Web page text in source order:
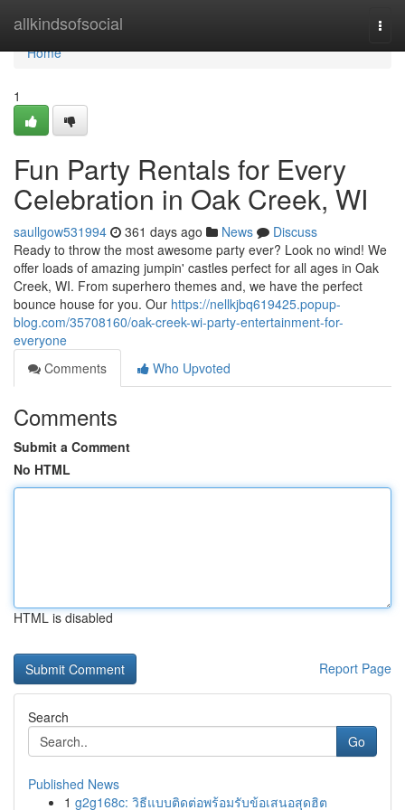
allkindsofsocial
Home
Home
1
Fun Party Rentals for Every
Celebration in Oak Creek, WI
saullgow531994 361 days ago News
Discuss
Ready to throw the most awesome party ever? Look no wind! We
offer loads of amazing jumpin' castles perfect for all ages in Oak
Creek, WI. From superhero themes and, we have the perfect
bounce house for you. Our https://nellkjbq619425.popup-
blog.com/35708160/oak-creek-wi-party-entertainment-for-
everyone
Comments
Who Upvoted
Comments
Submit a Comment
No HTML
HTML is disabled
Report Page
Search
Go
Published News
1 g2g168c: วิธีแบบติดต่อพร้อมรับข้อเสนอสุดฮิต